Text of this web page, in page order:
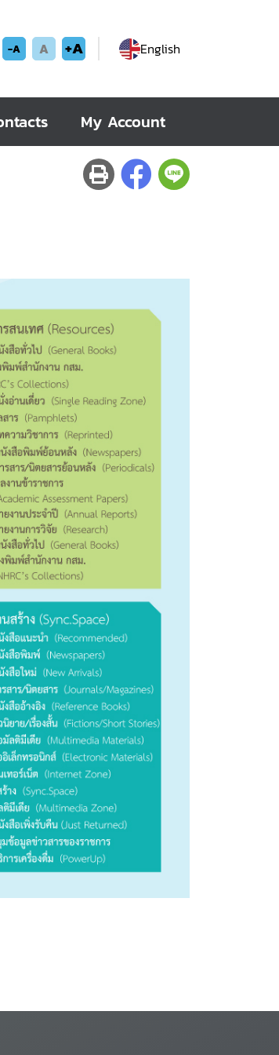
-A A +A English
My Account